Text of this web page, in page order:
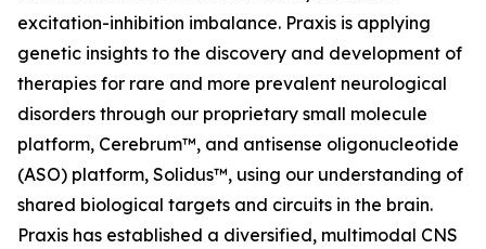
excitation-inhibition imbalance. Praxis is applying
genetic insights to the discovery and development of
therapies for rare and more prevalent neurological
disorders through our proprietary small molecule
platform, Cerebrum™, and antisense oligonucleotide
(ASO) platform, Solidus™, using our understanding of
shared biological targets and circuits in the brain.
Praxis has established a diversified, multimodal CNS